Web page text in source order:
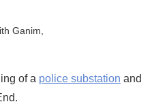
Ganim,
of a police substation and